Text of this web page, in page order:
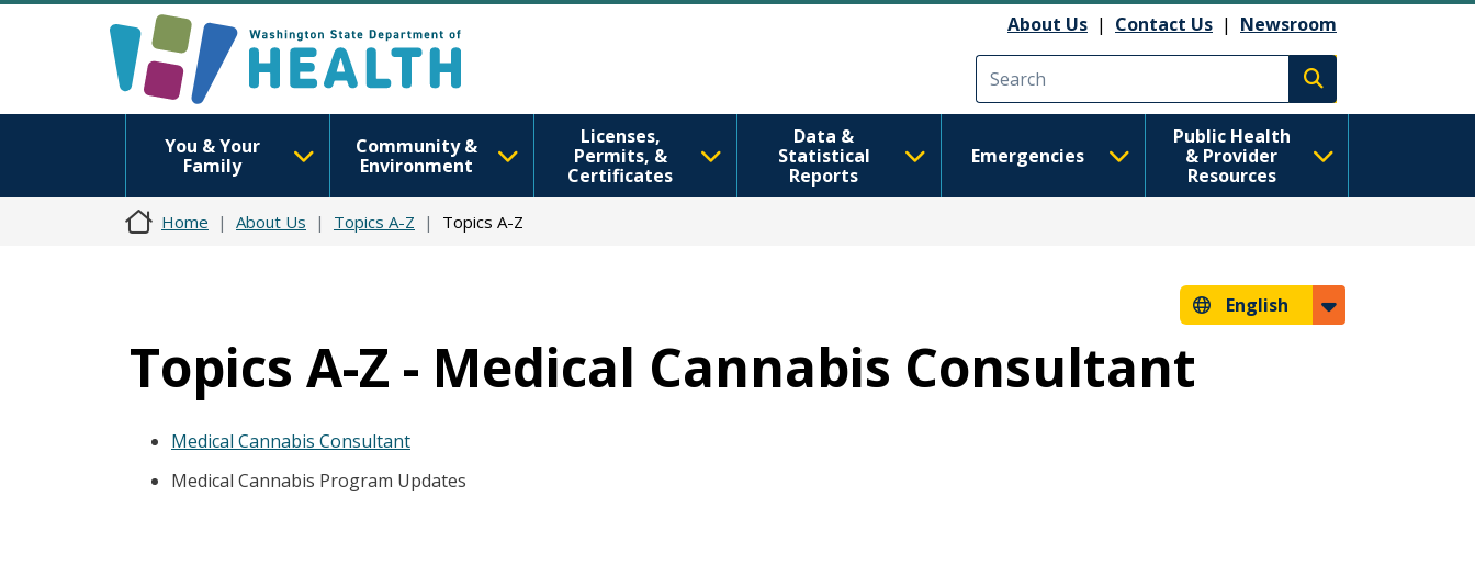
About Us | Contact Us | Newsroom
Execute search
You & Your
Family
Community &
Environment
Licenses,
Permits, &
Certificates
Data &
Statistical
Reports
Emergencies
Public Health
& Provider
Resources
Home About Us Topics A-Z Topics A-Z
English
Topics A-Z - Medical Cannabis Consultant
Medical Cannabis Consultant
Medical Cannabis Program Updates